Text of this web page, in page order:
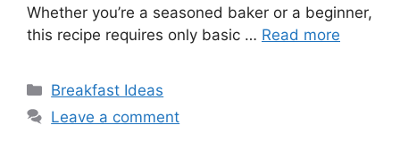
Whether you’re a seasoned baker or a beginner,
this recipe requires only basic … Read more
Categories
Breakfast Ideas
Leave a comment